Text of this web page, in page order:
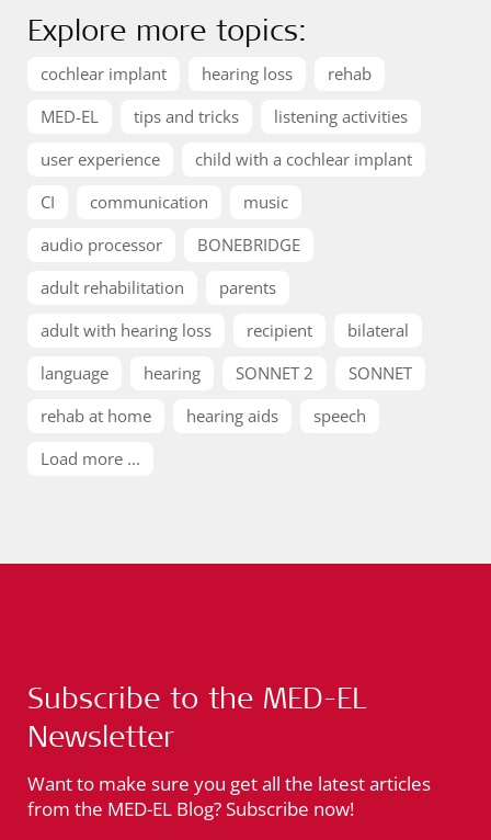
Explore more topics:
cochlear implant hearing loss
rehab
MED-EL
tips and tricks
listening activities
user experience
child with a cochlear implant
CI
communication
music
audio processor
BONEBRIDGE
adult rehabilitation
parents
adult with hearing loss
recipient
bilateral
language
hearing SONNET 2
SONNET
rehab at home
hearing aids
speech
Load more ...
Subscribe to the MED-EL
Newsletter
Want to make sure you get all the latest articles
from the MED-EL Blog? Subscribe now!